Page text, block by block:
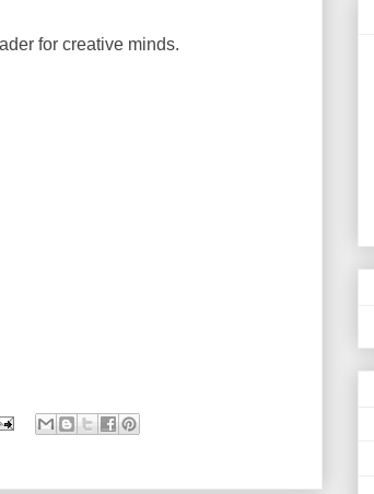
for creative minds.